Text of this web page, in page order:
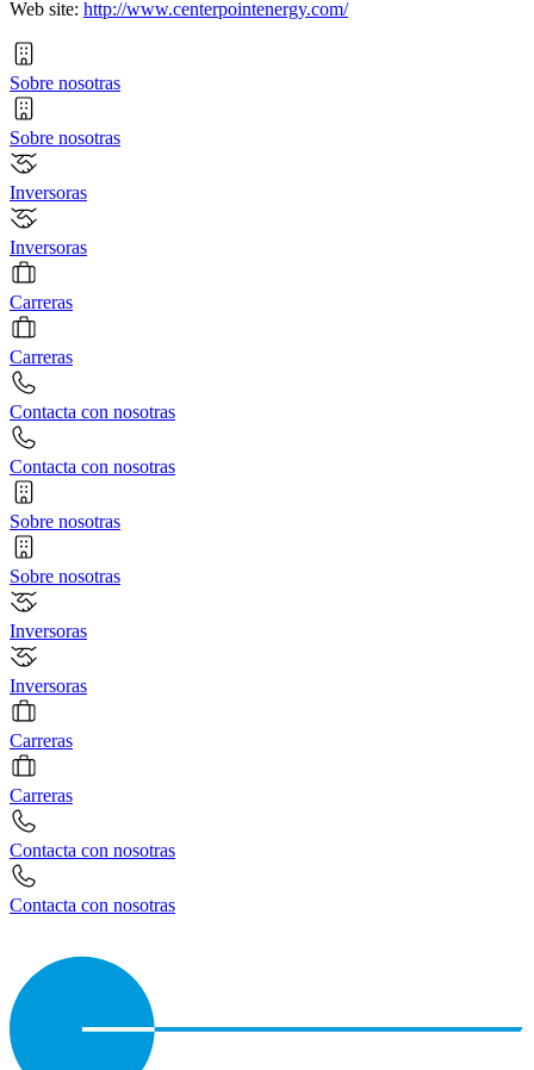
Web site: http://www.centerpointenergy.com/
Sobre nosotras
Sobre nosotras
Inversoras
Inversoras
Carreras
Carreras
Contacta con nosotras
Contacta con nosotras
Sobre nosotras
Sobre nosotras
Inversoras
Inversoras
Carreras
Carreras
Contacta con nosotras
Contacta con nosotras